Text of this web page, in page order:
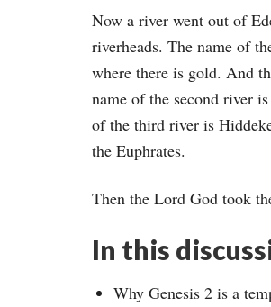
Now a river went out of
riverheads. The name of
where there is gold. And
name of the second river
of the third river is
the Euphrates.
Then the Lord God took
In this
Why Genesis 2 is a